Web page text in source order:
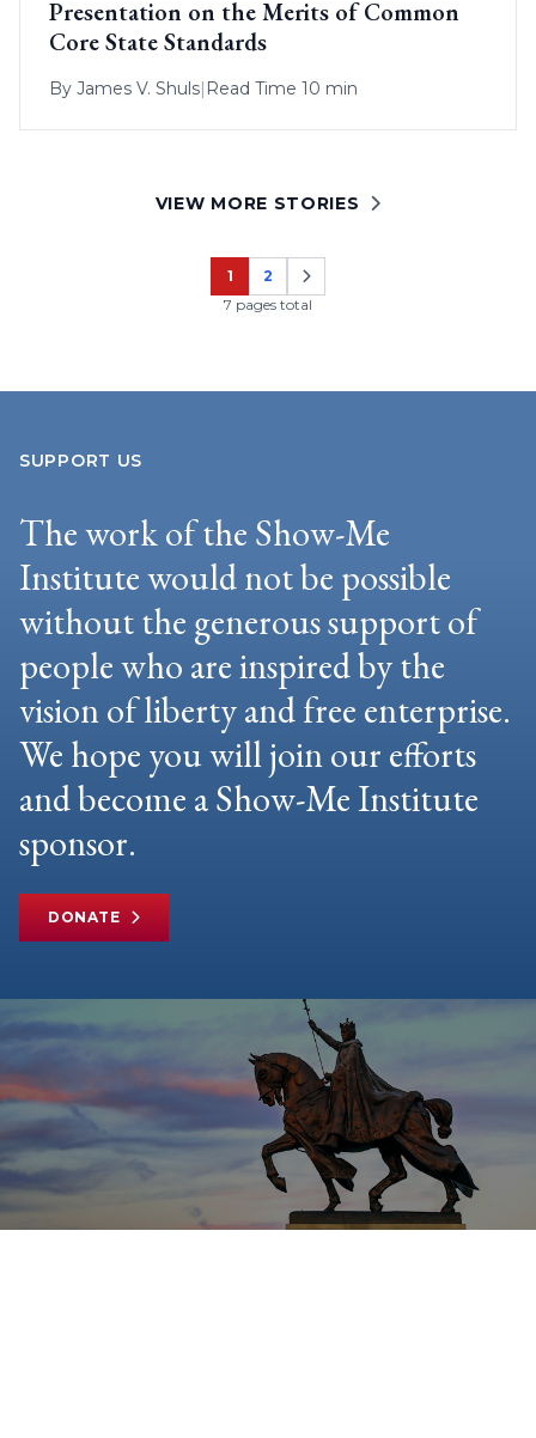
Presentation on the Merits of Common
Core State Standards
By James V. Shuls| Read Time 10 min
VIEW MORE STORIES
Page
1
Page
2
7 pages total
SUPPORT US
The work of the Show-Me
Institute would not be possible
without the generous support of
people who are inspired by the
vision of liberty and free enterprise.
We hope you will join our efforts
and become a Show-Me Institute
sponsor.
DONATE